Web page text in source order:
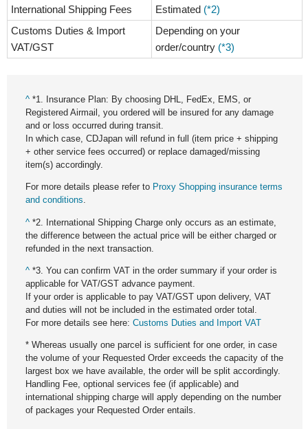
International Shipping Fees Estimated (*2)
Customs Duties & Import
VAT/GST
Depending on your
order/country (*3)
^ *1. Insurance Plan: By choosing DHL, FedEx, EMS, or
Registered Airmail, you ordered will be insured for any damage
and or loss occurred during transit.
In which case, CDJapan will refund in full (item price + shipping
+ other service fees occurred) or replace damaged/missing
item(s) accordingly.
For more details please refer to Proxy Shopping insurance terms
and conditions.
^ *2. International Shipping Charge only occurs as an estimate,
the difference between the actual price will be either charged or
refunded in the next transaction.
^ *3. You can confirm VAT in the order summary if your order is
applicable for VAT/GST advance payment.
If your order is applicable to pay VAT/GST upon delivery, VAT
and duties will not be included in the estimated order total.
For more details see here: Customs Duties and Import VAT
* Whereas usually one parcel is sufficient for one order, in case
the volume of your Requested Order exceeds the capacity of the
largest box we have available, the order will be split accordingly.
Handling Fee, optional services fee (if applicable) and
international shipping charge will apply depending on the number
of packages your Requested Order entails.